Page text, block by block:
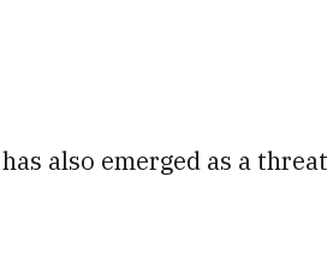
also emerged as a